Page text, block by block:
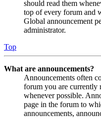
should read them
top of every forum and
Global announcement
administrator.
Top
What are announcements?
Announcements often
forum you are currently
whenever possible.
page in the forum to
announcements,